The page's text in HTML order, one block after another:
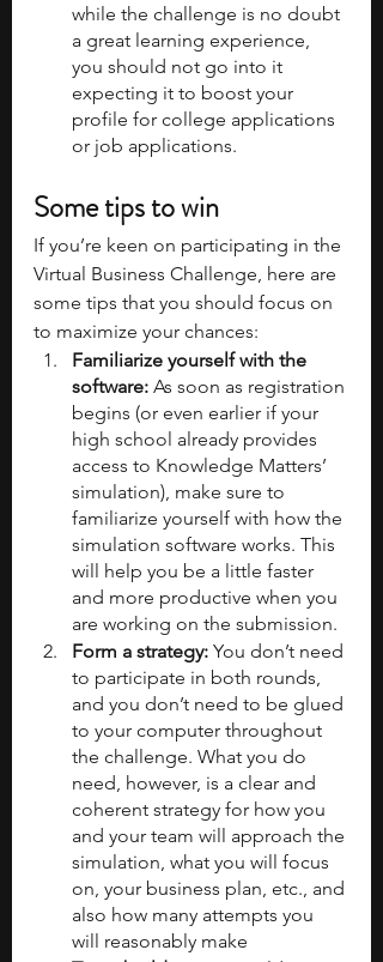
while the challenge is no doubt
a great learning experience,
you should not go into it
expecting it to boost your
profile for college applications
or job applications.
Some tips to win
If you’re keen on participating in the
Virtual Business Challenge, here are
some tips that you should focus on
to maximize your chances:
Familiarize yourself with the
software: As soon as registration
begins (or even earlier if your
high school already provides
access to Knowledge Matters’
simulation), make sure to
familiarize yourself with how the
simulation software works. This
will help you be a little faster
and more productive when you
are working on the submission.
Form a strategy: You don’t need
to participate in both rounds,
and you don’t need to be glued
to your computer throughout
the challenge. What you do
need, however, is a clear and
coherent strategy for how you
and your team will approach the
simulation, what you will focus
on, your business plan, etc., and
also how many attempts you
will reasonably make